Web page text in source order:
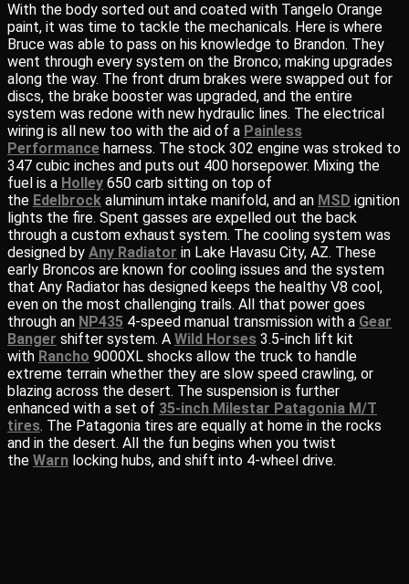
With the body sorted out and coated with Tangelo Orange
paint, it was time to tackle the mechanicals. Here is where
Bruce was able to pass on his knowledge to Brandon. They
went through every system on the Bronco; making upgrades
along the way. The front drum brakes were swapped out for
discs, the brake booster was upgraded, and the entire
system was redone with new hydraulic lines. The electrical
wiring is all new too with the aid of a Painless
Performance harness. The stock 302 engine was stroked to
347 cubic inches and puts out 400 horsepower. Mixing the
fuel is a Holley 650 carb sitting on top of
the Edelbrock aluminum intake manifold, and an MSD ignition
lights the fire. Spent gasses are expelled out the back
through a custom exhaust system. The cooling system was
designed by Any Radiator in Lake Havasu City, AZ. These
early Broncos are known for cooling issues and the system
that Any Radiator has designed keeps the healthy V8 cool,
even on the most challenging trails. All that power goes
through an NP435 4-speed manual transmission with a Gear
Banger shifter system. A Wild Horses 3.5-inch lift kit
with Rancho 9000XL shocks allow the truck to handle
extreme terrain whether they are slow speed crawling, or
blazing across the desert. The suspension is further
enhanced with a set of 35-inch Milestar Patagonia M/T
tires. The Patagonia tires are equally at home in the rocks
and in the desert. All the fun begins when you twist
the Warn locking hubs, and shift into 4-wheel drive.